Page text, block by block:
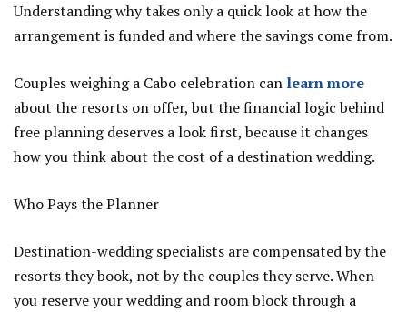
Understanding why takes only a quick look at how the
arrangement is funded and where the savings come from.
Couples weighing a Cabo celebration can learn more
about the resorts on offer, but the financial logic behind
free planning deserves a look first, because it changes
how you think about the cost of a destination wedding.
Who Pays the Planner
Destination-wedding specialists are compensated by the
resorts they book, not by the couples they serve. When
you reserve your wedding and room block through a